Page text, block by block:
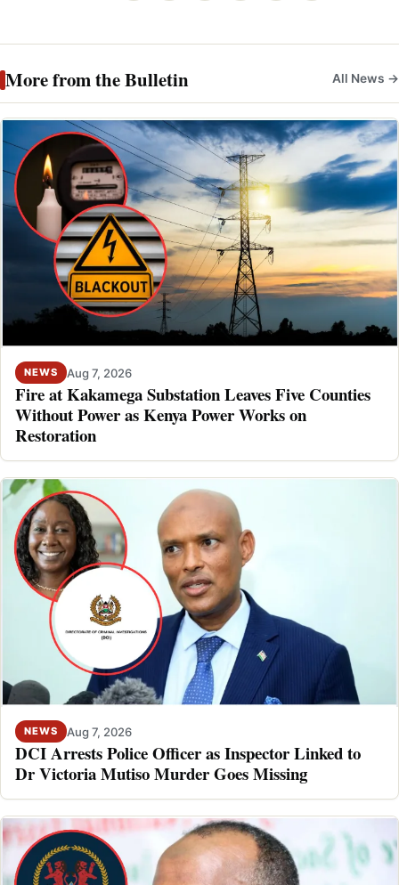
More from the Bulletin All News →
NEWS Aug 7, 2026
Fire at Kakamega Substation Leaves Five Counties
Without Power as Kenya Power Works on
Restoration
NEWS Aug 7, 2026
DCI Arrests Police Officer as Inspector Linked to
Dr Victoria Mutiso Murder Goes Missing